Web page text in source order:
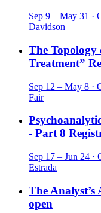
Sep 9 – May 31 ·
Davidson
The Topology
Treatment”
Sep 12 – May 8 ·
Fair
- Part 8
Sep 17 – Jun 24 ·
Estrada
The Analyst’s
open